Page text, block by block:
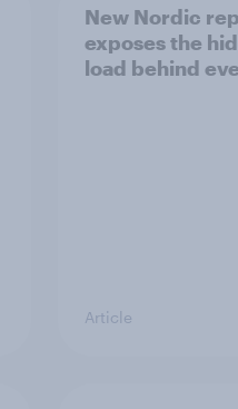
New Nordic
exposes the
load behind
Article